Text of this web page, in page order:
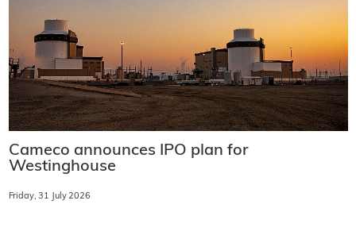
Cameco announces IPO plan for
Westinghouse
Friday, 31 July 2026